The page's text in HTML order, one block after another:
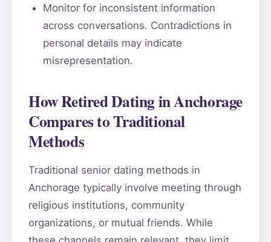
Monitor for inconsistent information
across conversations. Contradictions in
personal details may indicate
misrepresentation.
How Retired Dating in Anchorage
Compares to Traditional
Methods
Traditional senior dating methods in
Anchorage typically involve meeting through
religious institutions, community
organizations, or mutual friends. While